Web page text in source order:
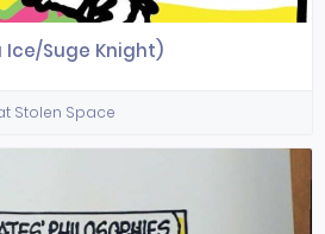
Suge Knight)
Stolen Space